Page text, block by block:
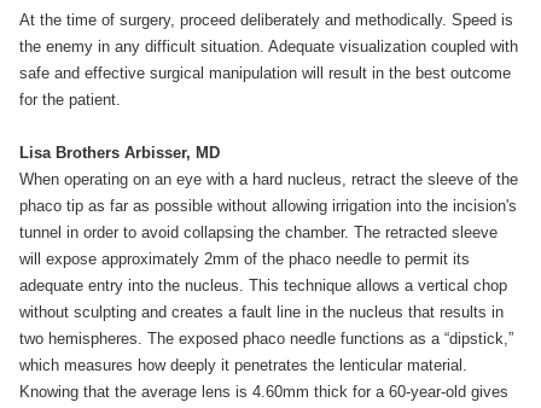
At the time of surgery, proceed deliberately and methodically. Speed is
the enemy in any difficult situation. Adequate visualization coupled with
safe and effective surgical manipulation will result in the best outcome
for the patient.
Lisa Brothers Arbisser, MD
When operating on an eye with a hard nucleus, retract the sleeve of the
phaco tip as far as possible without allowing irrigation into the incision's
tunnel in order to avoid collapsing the chamber. The retracted sleeve
will expose approximately 2mm of the phaco needle to permit its
adequate entry into the nucleus. This technique allows a vertical chop
without sculpting and creates a fault line in the nucleus that results in
two hemispheres. The exposed phaco needle functions as a “dipstick,”
which measures how deeply it penetrates the lenticular material.
Knowing that the average lens is 4.60mm thick for a 60-year-old gives